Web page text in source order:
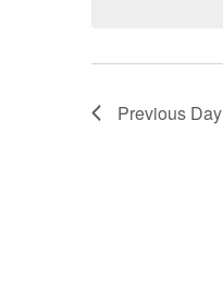
Previous Day